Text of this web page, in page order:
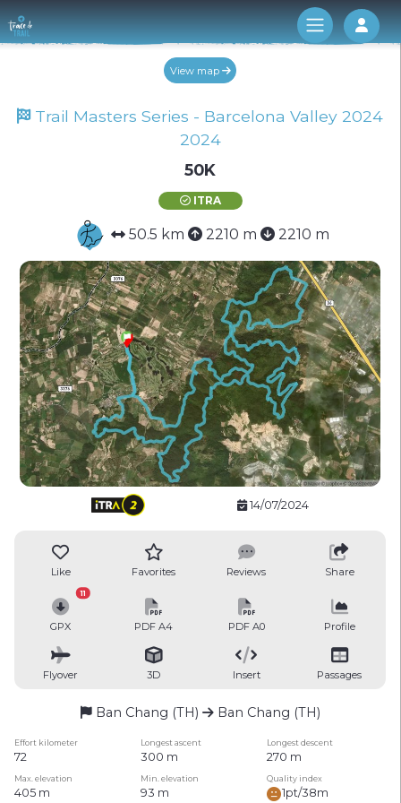
Log
View map
Trail Masters Series - Barcelona Valley 2024
2024
50K
ITRA
50.5 km 2210 m 2210 m
14/07/2024
Like Favorites Reviews Share
GPX
11
PDF A4 PDF A0 Profile
Flyover 3D Insert Passages
Ban Chang (TH) Ban Chang (TH)
Effort kilometer Longest ascent Longest descent
72 300 m 270 m
Max. elevation Min. elevation Quality index
405 m 93 m 1pt/38m